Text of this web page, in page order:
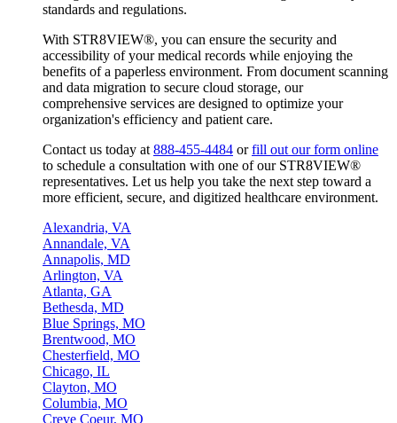
standards and regulations.
With STR8VIEW®, you can ensure the security and
accessibility of your medical records while enjoying the
benefits of a paperless environment. From document scanning
and data migration to secure cloud storage, our
comprehensive services are designed to optimize your
organization's efficiency and patient care.
Contact us today at888-455-4484 orfill out our form online
to schedule a consultation with one of our STR8VIEW®
representatives. Let us help you take the next step toward a
more efficient, secure, and digitized healthcare environment.
Alexandria, VA
Annandale, VA
Annapolis, MD
Arlington, VA
Atlanta, GA
Bethesda, MD
Blue Springs, MO
Brentwood, MO
Chesterfield, MO
Chicago, IL
Clayton, MO
Columbia, MO
Creve Coeur, MO